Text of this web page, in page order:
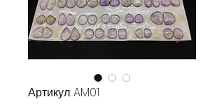
Артикул: AM01